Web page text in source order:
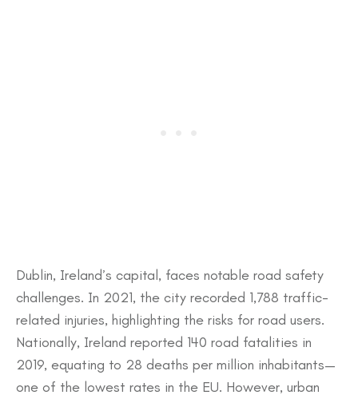
​Dublin, Ireland’s capital, faces notable road safety
challenges. In 2021, the city recorded 1,788 traffic-
related injuries, highlighting the risks for road users.
Nationally, Ireland reported 140 road fatalities in
2019, equating to 28 deaths per million inhabitants—
one of the lowest rates in the EU. However, urban